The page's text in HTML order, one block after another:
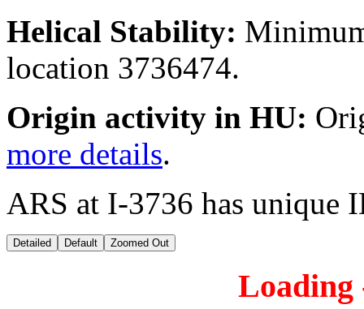
Helical Stability:
location 3736474.
Origin activity in HU:
more details.
ARS at I-3736 has unique
Detailed Default Zoomed Out
Loading